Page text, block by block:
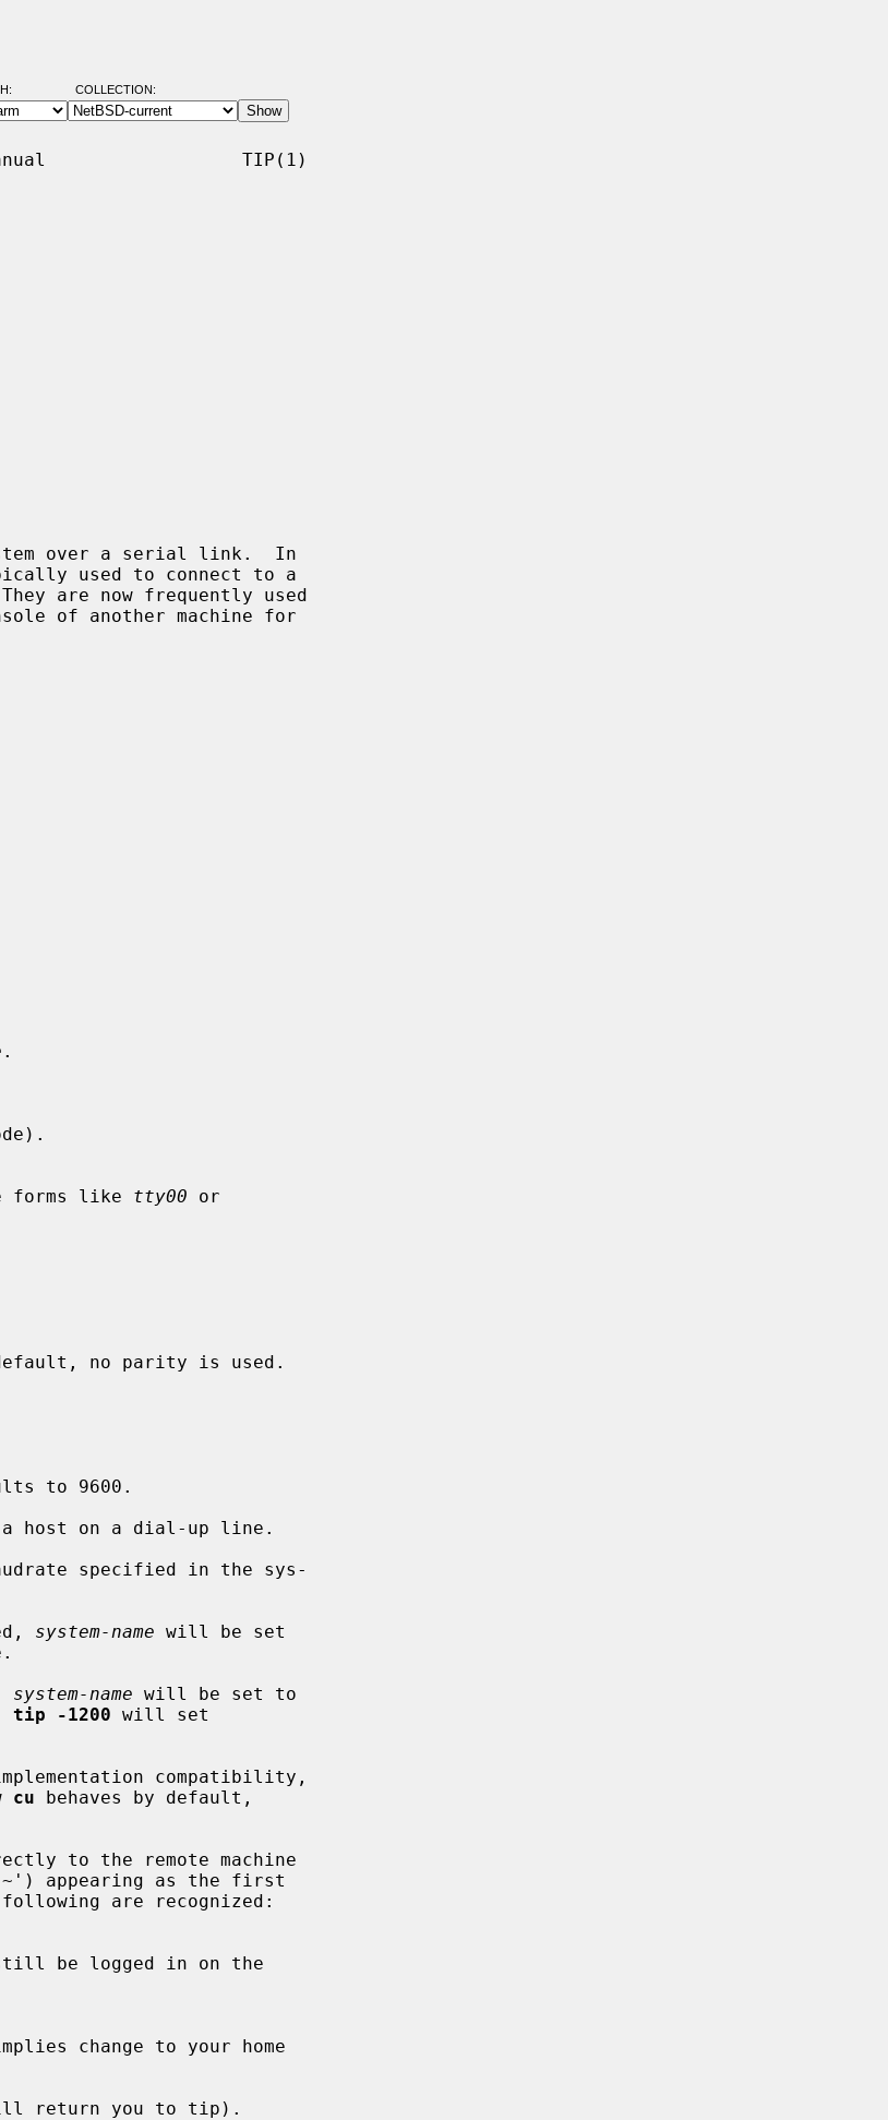
COLLECTION:
Manual                  TIP(1)
over a serial link.  In
.
forms like
tty00 or
no parity is used.
host on a dial-up line.
specified in the sys-
system-name will be set
system-name will be set to
tip -1200 will set
cu behaves by default,
change to your home
return you to tip).